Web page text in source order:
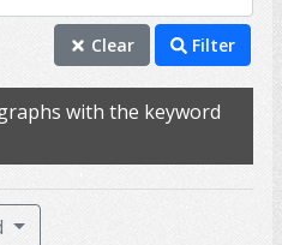
Clear Filter
with the keyword